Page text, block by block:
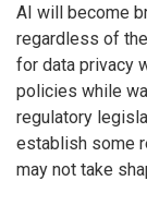
AI will become
regardless of
for data privacy
policies while
regulatory
establish some
may not take